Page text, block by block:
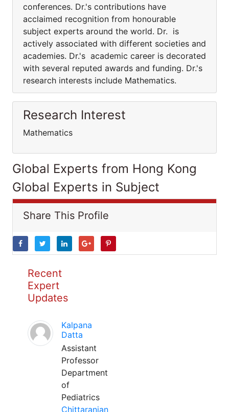
conferences. Dr.'s contributions have
acclaimed recognition from honourable
subject experts around the world. Dr. is
actively associated with different societies and
academies. Dr.'s academic career is decorated
with several reputed awards and funding. Dr.'s
research interests include Mathematics.
Research Interest
Mathematics
Global Experts from Hong Kong
Global Experts in Subject
Share This Profile
Recent
Expert
Updates
Kalpana
Datta
Assistant
Professor
Department
of
Pediatrics
Chittaranjan